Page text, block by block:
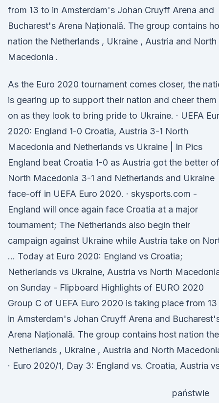
from 13 to in Amsterdam's Johan Cruyff Arena and
Bucharest's Arena Națională. The group contains
nation the Netherlands , Ukraine , Austria and North
Macedonia .
As the Euro 2020 tournament comes closer, the
is gearing up to support their nation and cheer them
on as they look to bring pride to Ukraine. · UEFA
2020: England 1-0 Croatia, Austria 3-1 North
Macedonia and Netherlands vs Ukraine | In Pics
England beat Croatia 1-0 as Austria got the better of
North Macedonia 3-1 and Netherlands and Ukraine
face-off in UEFA Euro 2020. · skysports.com -
England will once again face Croatia at a major
tournament; The Netherlands also begin their
campaign against Ukraine while Austria take on
… Today at Euro 2020: England vs Croatia;
Netherlands vs Ukraine, Austria vs North
on Sunday - Flipboard Highlights of EURO 2020
Group C of UEFA Euro 2020 is taking place from
in Amsterdam's Johan Cruyff Arena and
Arena Națională. The group contains host nation the
Netherlands , Ukraine , Austria and North
· Euro 2020/1, Day 3: England vs. Croatia, Austria
państwie